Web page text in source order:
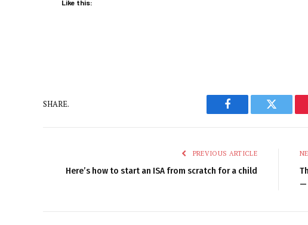
Like this:
SHARE.
Facebook Twitter
PREVIOUS ARTICLE
Here’s how to start an ISA from scratch for a child
—